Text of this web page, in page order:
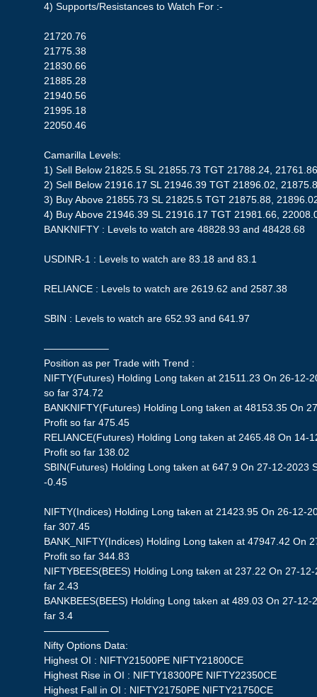
4) Supports/Resistances to Watch For :-
21720.76
21775.38
21830.66
21885.28
21940.56
21995.18
22050.46
Camarilla Levels:
1) Sell Below 21825.5 SL 21855.73 TGT 21788.24,
2) Sell Below 21916.17 SL 21946.39 TGT 21896.02,
3) Buy Above 21855.73 SL 21825.5 TGT 21875.88,
4) Buy Above 21946.39 SL 21916.17 TGT 21981.66,
BANKNIFTY : Levels to watch are 48828.93 and 48428.68
USDINR-1 : Levels to watch are 83.18 and 83.1
RELIANCE : Levels to watch are 2619.62 and 2587.38
SBIN : Levels to watch are 652.93 and 641.97
——————–
Position as per Trade with Trend :
NIFTY(Futures) Holding Long taken at 21511.23 On 26-12-
so far 374.72
BANKNIFTY(Futures) Holding Long taken at 48153.35 On
Profit so far 475.45
RELIANCE(Futures) Holding Long taken at 2465.48 On 14-
Profit so far 138.02
SBIN(Futures) Holding Long taken at 647.9 On 27-12-2023
-0.45
NIFTY(Indices) Holding Long taken at 21423.95 On 26-12-
far 307.45
BANK_NIFTY(Indices) Holding Long taken at 47947.42 On
Profit so far 344.83
NIFTYBEES(BEES) Holding Long taken at 237.22 On 27-
far 2.43
BANKBEES(BEES) Holding Long taken at 489.03 On 27-
far 3.4
——————–
Nifty Options Data:
Highest OI : NIFTY21500PE NIFTY21800CE
Highest Rise in OI : NIFTY18300PE NIFTY22350CE
Highest Fall in OI : NIFTY21750PE NIFTY21750CE